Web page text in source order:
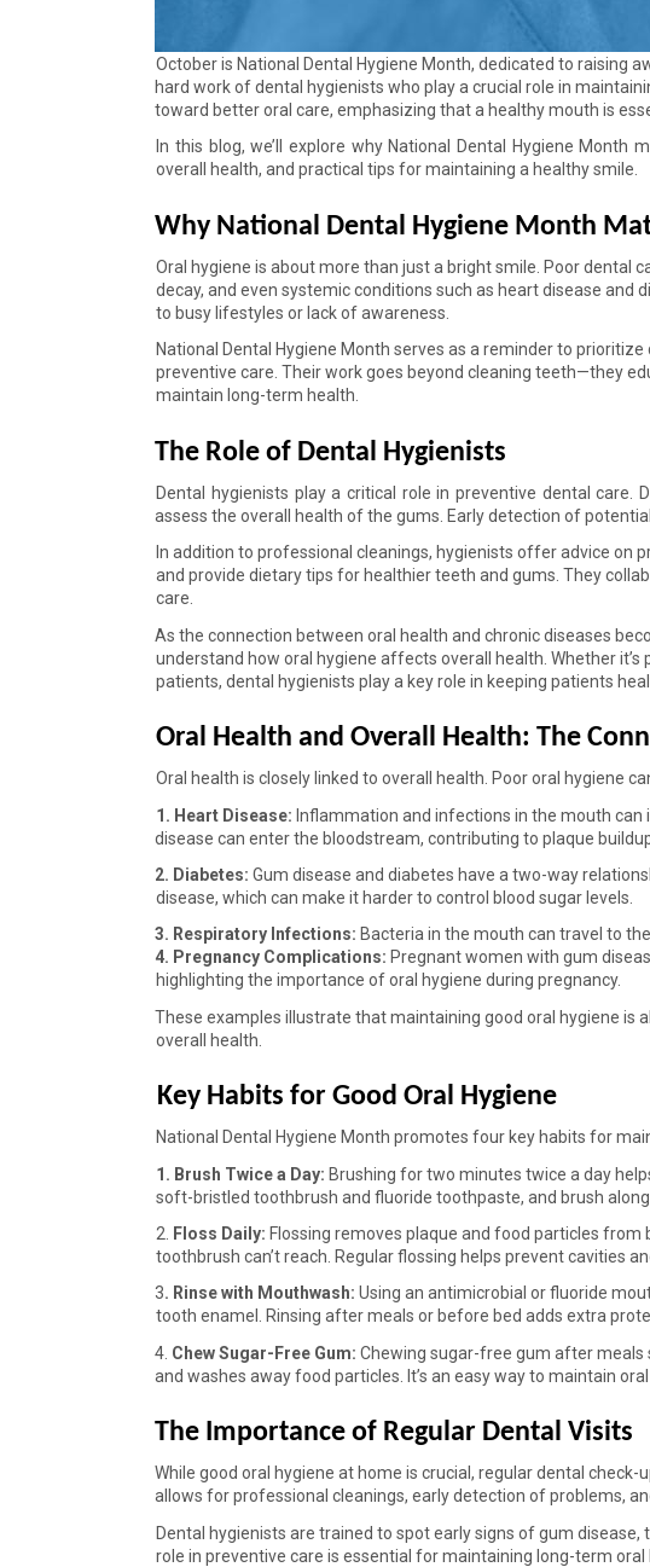
October is National Dental Hygiene Month, dedicated to raising
hard work of dental hygienists who play a crucial role in
toward better oral care, emphasizing that a healthy mouth is
In this blog, we’ll explore why National Dental Hygiene
overall health, and practical tips for maintaining a healthy smile.
Why National Dental Hygiene Month
Oral hygiene is about more than just a bright smile. Poor dental
decay, and even systemic conditions such as heart disease
to busy lifestyles or lack of awareness.
National Dental Hygiene Month serves as a reminder to
preventive care. Their work goes beyond cleaning teeth—they
maintain long-term health.
The Role of Dental Hygienists
Dental hygienists play a critical role in preventive dental care.
assess the overall health of the gums. Early detection of
In addition to professional cleanings, hygienists offer advice on
and provide dietary tips for healthier teeth and gums. They
care.
As the connection between oral health and chronic diseases
understand how oral hygiene affects overall health. Whether
patients, dental hygienists play a key role in keeping patients
Oral Health and Overall Health: The
Oral health is closely linked to overall health. Poor oral hygiene
1. Heart Disease: Inflammation and infections in the mouth
disease can enter the bloodstream, contributing to plaque
2. Diabetes: Gum disease and diabetes have a two-way
disease, which can make it harder to control blood sugar levels.
3. Respiratory Infections: Bacteria in the mouth can travel to
4. Pregnancy Complications: Pregnant women with gum
highlighting the importance of oral hygiene during pregnancy.
These examples illustrate that maintaining good oral hygiene is
overall health.
Key Habits for Good Oral Hygiene
National Dental Hygiene Month promotes four key habits for
1. Brush Twice a Day: Brushing for two minutes twice a day
soft-bristled toothbrush and fluoride toothpaste, and brush
2.
Floss Daily: Flossing removes plaque and food particles
toothbrush can’t reach. Regular flossing helps prevent cavities
3. Rinse with Mouthwash: Using an antimicrobial or fluoride
tooth enamel. Rinsing after meals or before bed adds extra
4. Chew Sugar-Free Gum: Chewing sugar-free gum after meals
and washes away food particles. It’s an easy way to maintain
The Importance of Regular Dental Visits
While good oral hygiene at home is crucial, regular dental
allows for professional cleanings, early detection of problems,
Dental hygienists are trained to spot early signs of gum
role in preventive care is essential for maintaining long-term oral